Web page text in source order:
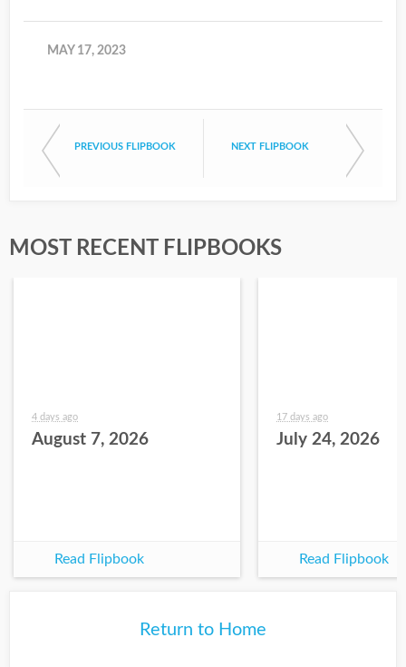
MAY 17, 2023
PREVIOUS FLIPBOOK NEXT FLIPBOOK
MOST RECENT FLIPBOOKS
4 days ago
August 7, 2026
Read Flipbook
17 days ago
July 24, 2026
Read Flipbook
Return to Home